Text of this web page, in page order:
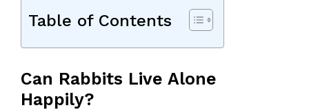
Table of Contents
Can Rabbits Live Alone
Happily?